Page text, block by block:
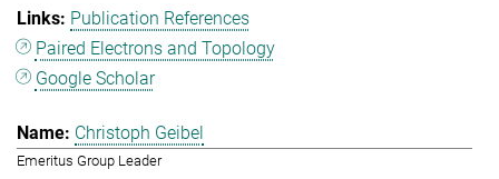
Publication References
Paired Electrons and Topology
Google Scholar
Christoph Geibel
Emeritus Group Leader